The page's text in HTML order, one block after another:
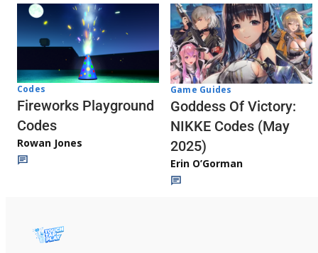
Codes
Fireworks Playground
Codes
Rowan Jones
Game Guides
Goddess Of Victory:
NIKKE Codes (May
2025)
Erin O’Gorman